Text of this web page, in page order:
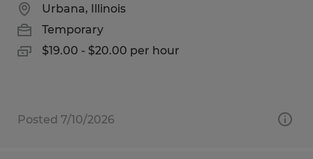
Urbana, Illinois
Temporary
$19.00 - $20.00 per hour
Posted 7/10/2026